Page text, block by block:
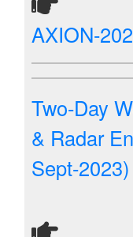
AXION-
Two-Day
& Radar
Sept-2023)